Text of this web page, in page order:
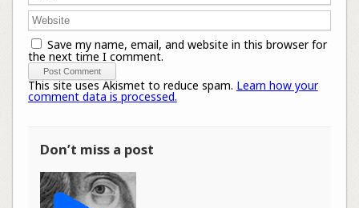
Save my name, email, and website in this browser for
the next time I comment.
This site uses Akismet to reduce spam. Learn how your
comment data is processed.
Don’t miss a post